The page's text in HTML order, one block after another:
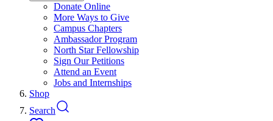
Donate Online
More Ways to Give
Campus Chapters
Ambassador Program
North Star Fellowship
Sign Our Petitions
Attend an Event
Jobs and Internships
Shop
Search